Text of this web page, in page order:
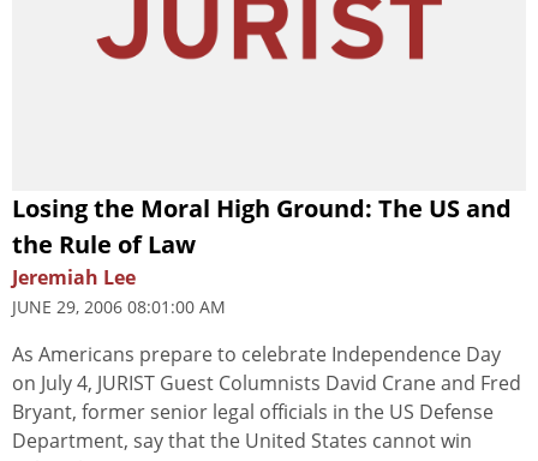
Losing the Moral High Ground: The US and
the Rule of Law
Jeremiah Lee
JUNE 29, 2006 08:01:00 AM
As Americans prepare to celebrate Independence Day
on July 4, JURIST Guest Columnists David Crane and Fred
Bryant, former senior legal officials in the US Defense
Department, say that the United States cannot win